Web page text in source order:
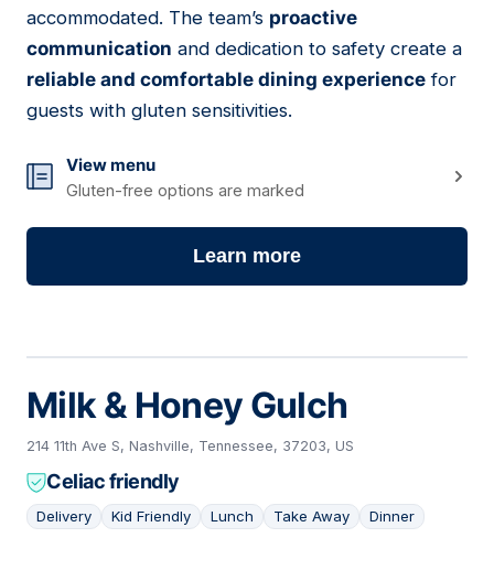
accommodated. The team’s proactive
communication and dedication to safety create a
reliable and comfortable dining experience for
guests with gluten sensitivities.
View menu
Gluten-free options are marked
Learn more
Milk & Honey Gulch
214 11th Ave S, Nashville, Tennessee, 37203, US
Celiac friendly
Delivery Kid Friendly Lunch Take Away Dinner